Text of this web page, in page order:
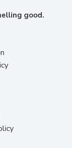
good.